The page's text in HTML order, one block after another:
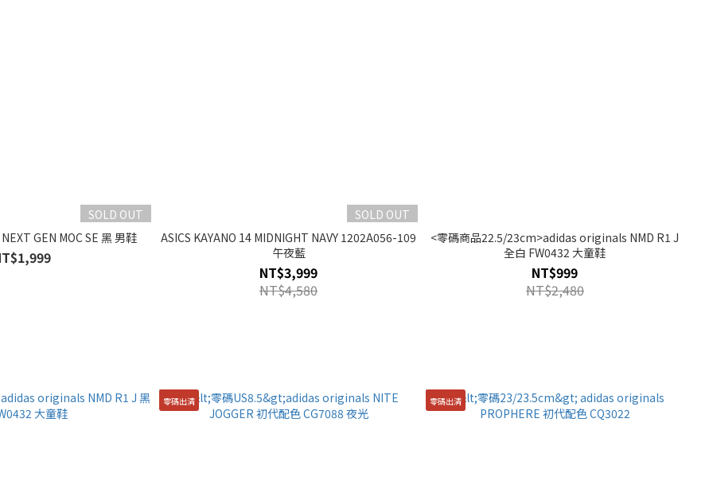
SOLD OUT
GEN MOC SE 黑 男鞋
SOLD OUT
ASICS KAYANO 14 MIDNIGHT NAVY 1202A056-109
午夜藍
NT$3,999
NT$4,580
<零碼商品22.5/23cm>adidas originals NMD R1 J
全白 FW0432 大童鞋
NT$999
NT$2,480
零碼出清 零碼出清